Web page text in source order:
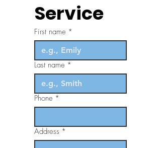
Service
First name *
Last name *
Phone *
Address *